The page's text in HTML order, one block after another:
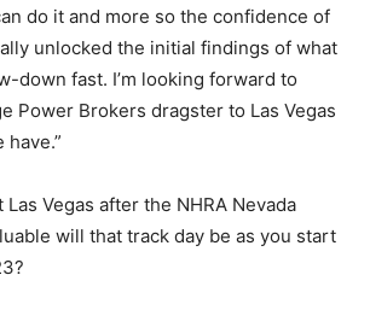
do it and more so the confidence of
unlocked the initial findings of what
down fast. I’m looking forward to
Power Brokers dragster to Las Vegas
Las Vegas after the NHRA Nevada
will that track day be as you start